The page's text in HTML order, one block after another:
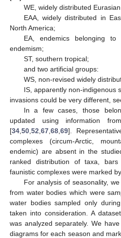
WE, widely distributed
EAA, widely distributed in
North America;
EA, endemics belonging
endemism;
ST, southern tropical;
and two artificial groups:
WS, non-revised widely
IS, apparently non-indigenous
invasions could be very different,
In a few cases, those
updated using information
[34 50 52 67 68 69].
complexes (circum-Arctic,
endemic) are absent in the
ranked distribution of taxa,
faunistic complexes were marked
For analysis of seasonality,
from water bodies which were
water bodies sampled only
taken into consideration. A
was analyzed separately. We
diagrams for each season and